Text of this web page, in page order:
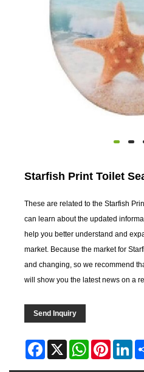
Starfish Print Toilet
These are related to the Starfish
can learn about the updated
help you better understand and
market. Because the market for
and changing, so we recommend
will show you the latest news on a
Send Inquiry
Facebook
X WhatsAppPinterest